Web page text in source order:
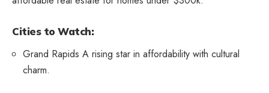
Cities to Watch:
Grand Rapids A rising star in affordability with cultural
charm.